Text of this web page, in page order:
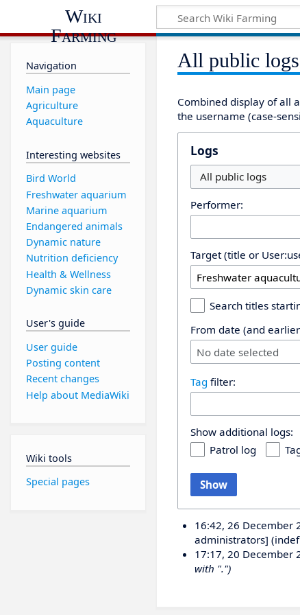
Wiki
Farming
All public logs
Combined display of all
the username (case-
Logs
All public logs
Performer:
Target (title or
Search titles
From date (and
No date selected
Tag filter:
Show additional logs:
Patrol log
Show
16:42, 26 December
administrators]
17:17, 20 December
with ".")
Navigation
Main page
Agriculture
Aquaculture
Interesting websites
Bird World
Freshwater aquarium
Marine aquarium
Endangered animals
Dynamic nature
Nutrition deficiency
Health & Wellness
Dynamic skin care
User's guide
User guide
Posting content
Recent changes
Help about MediaWiki
Wiki tools
Special pages